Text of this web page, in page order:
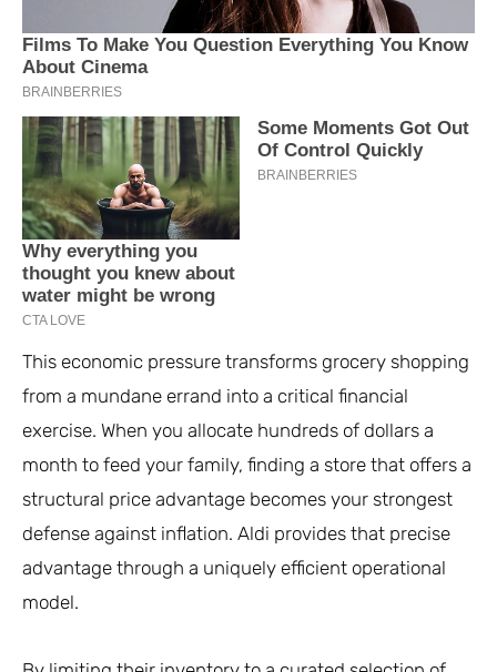
This economic pressure transforms grocery shopping
from a mundane errand into a critical financial
exercise. When you allocate hundreds of dollars a
month to feed your family, finding a store that offers a
structural price advantage becomes your strongest
defense against inflation. Aldi provides that precise
advantage through a uniquely efficient operational
model.